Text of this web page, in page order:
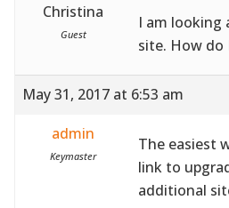
Christina
Guest
I am looking
site. How do
May 31, 2017 at 6:53 am
admin
Keymaster
The easiest
link to
additional